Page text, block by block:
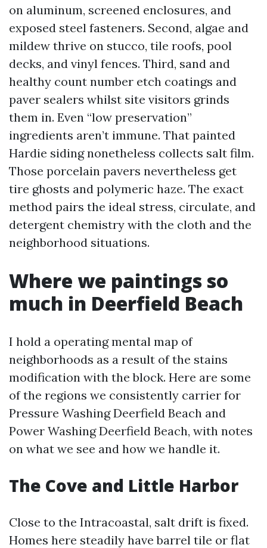
on aluminum, screened enclosures, and
exposed steel fasteners. Second, algae and
mildew thrive on stucco, tile roofs, pool
decks, and vinyl fences. Third, sand and
healthy count number etch coatings and
paver sealers whilst site visitors grinds
them in. Even “low preservation”
ingredients aren’t immune. That painted
Hardie siding nonetheless collects salt film.
Those porcelain pavers nevertheless get
tire ghosts and polymeric haze. The exact
method pairs the ideal stress, circulate, and
detergent chemistry with the cloth and the
neighborhood situations.
Where we paintings so
much in Deerfield Beach
I hold a operating mental map of
neighborhoods as a result of the stains
modification with the block. Here are some
of the regions we consistently carrier for
Pressure Washing Deerfield Beach and
Power Washing Deerfield Beach, with notes
on what we see and how we handle it.
The Cove and Little Harbor
Close to the Intracoastal, salt drift is fixed.
Homes here steadily have barrel tile or flat